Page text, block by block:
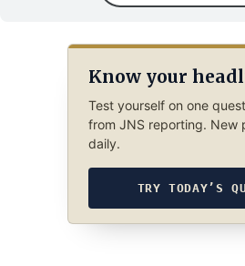
Know your
Test yourself on one
from JNS reporting. New
daily.
TRY TODAY’S